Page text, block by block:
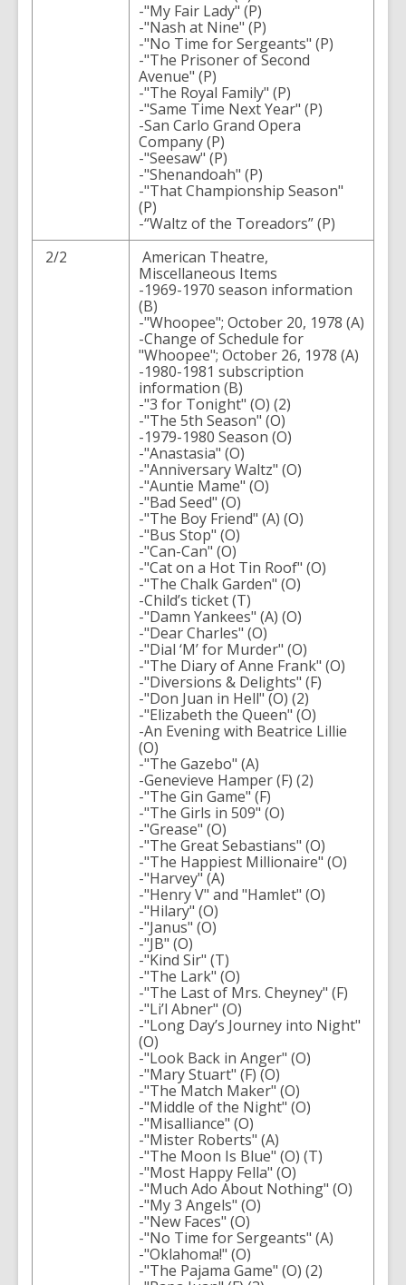
-"My Fair Lady" (P)
-"Nash at Nine" (P)
-"No Time for Sergeants" (P)
-"The Prisoner of Second
Avenue" (P)
-"The Royal Family" (P)
-"Same Time Next Year" (P)
-San Carlo Grand Opera
Company (P)
-"Seesaw" (P)
-"Shenandoah" (P)
-"That Championship Season"
(P)
-“Waltz of the Toreadors” (P)
2/2
American Theatre,
Miscellaneous Items
-1969-1970 season information
(B)
-"Whoopee"; October 20, 1978 (A)
-Change of Schedule for
"Whoopee"; October 26, 1978 (A)
-1980-1981 subscription
information (B)
-"3 for Tonight" (O) (2)
-"The 5th Season" (O)
-1979-1980 Season (O)
-"Anastasia" (O)
-"Anniversary Waltz" (O)
-"Auntie Mame" (O)
-"Bad Seed" (O)
-"The Boy Friend" (A) (O)
-"Bus Stop" (O)
-"Can-Can" (O)
-"Cat on a Hot Tin Roof" (O)
-"The Chalk Garden" (O)
-Child’s ticket (T)
-"Damn Yankees" (A) (O)
-"Dear Charles" (O)
-"Dial ‘M’ for Murder" (O)
-"The Diary of Anne Frank" (O)
-"Diversions & Delights" (F)
-"Don Juan in Hell" (O) (2)
-"Elizabeth the Queen" (O)
-An Evening with Beatrice Lillie
(O)
-"The Gazebo" (A)
-Genevieve Hamper (F) (2)
-"The Gin Game" (F)
-"The Girls in 509" (O)
-"Grease" (O)
-"The Great Sebastians" (O)
-"The Happiest Millionaire" (O)
-"Harvey" (A)
-"Henry V" and "Hamlet" (O)
-"Hilary" (O)
-"Janus" (O)
-"JB" (O)
-"Kind Sir" (T)
-"The Lark" (O)
-"The Last of Mrs. Cheyney" (F)
-"Li’l Abner" (O)
-"Long Day’s Journey into Night"
(O)
-"Look Back in Anger" (O)
-"Mary Stuart" (F) (O)
-"The Match Maker" (O)
-"Middle of the Night" (O)
-"Misalliance" (O)
-"Mister Roberts" (A)
-"The Moon Is Blue" (O) (T)
-"Most Happy Fella" (O)
-"Much Ado About Nothing" (O)
-"My 3 Angels" (O)
-"New Faces" (O)
-"No Time for Sergeants" (A)
-"Oklahoma!" (O)
-"The Pajama Game" (O) (2)